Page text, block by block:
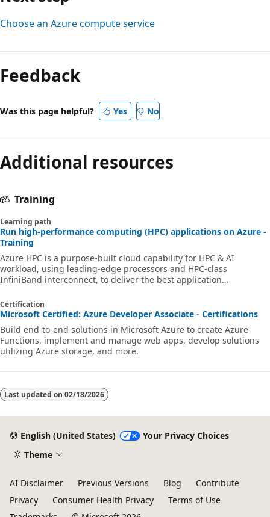
Choose an Azure compute service
Feedback
Was this page helpful? Yes No
Additional resources
Training
Learning path
Run high-performance computing (HPC) applications on Azure -
Training
Azure HPC is a purpose-built cloud capability for HPC & AI
workload, using leading-edge processors and HPC-class
InfiniBand interconnect, to deliver the best application
unlock innovation, productivity, and business agility, through a
highly available range of HPC & AI technologies that can be
dynamically allocated as your business and technical needs
change. This learning path is a series of modules that help you
get started on Azure HPC - you
Certification
Microsoft Certified: Azure Developer Associate - Certifications
Build end-to-end solutions in Microsoft Azure to create Azure
Functions, implement and manage web apps, develop solutions
utilizing Azure storage, and more.
Last updated on 02/18/2026
English (United States)
Your Privacy Choices
Theme
AI Disclaimer Previous Versions Blog
Contribute
Privacy
Consumer Health Privacy
Terms of Use